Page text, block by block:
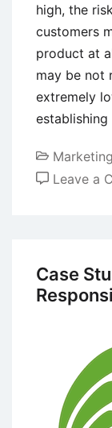
high, the
customers
product at
may be not
extremely
establishing
Leave a
Case